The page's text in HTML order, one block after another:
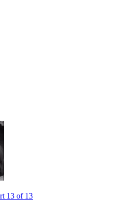
13 of 13